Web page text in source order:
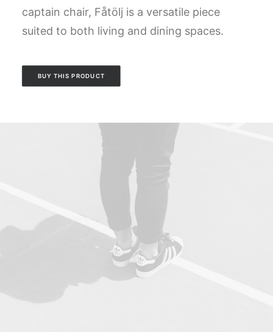
captain chair, Fåtölj is a versatile piece
suited to both living and dining spaces.
BUY THIS PRODUCT